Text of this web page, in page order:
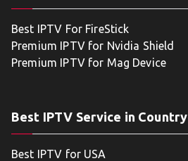
Best IPTV For FireStick
Premium IPTV for Nvidia Shield
Premium IPTV for Mag Device
Best IPTV Service in Country
Best IPTV for USA